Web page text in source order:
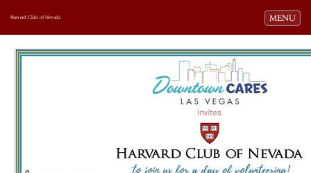
Toggle
MENU
Harvard Club of Nevada